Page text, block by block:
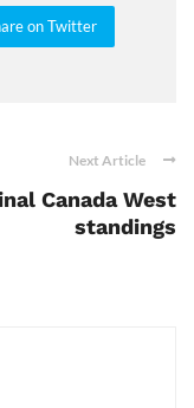
on Twitter
Next Article
Canada West
standings